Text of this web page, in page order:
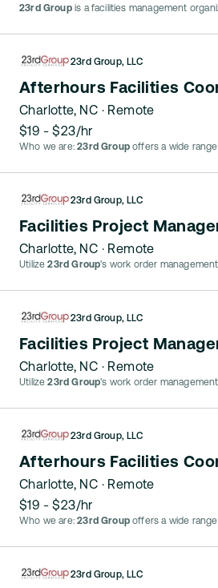
23rd Groupis a facilities management
23rd Group, LLC
Afterhours Facilities
Charlotte, NC · Remote
$19 - $23/hr
Who we are:23rd Groupoffers a wide
23rd Group, LLC
Facilities Project
Charlotte, NC · Remote
Utilize23rd Group's work order
23rd Group, LLC
Facilities Project
Charlotte, NC · Remote
Utilize23rd Group's work order
23rd Group, LLC
Afterhours Facilities
Charlotte, NC · Remote
$19 - $23/hr
Who we are:23rd Groupoffers a wide
23rd Group, LLC